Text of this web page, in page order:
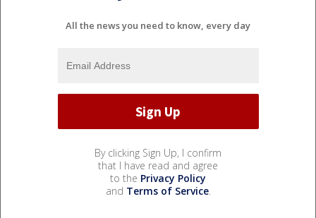
All the news you need to know, every day
By clicking Sign Up, I confirm
that I have read and agree
to the Privacy Policy
and Terms of Service.